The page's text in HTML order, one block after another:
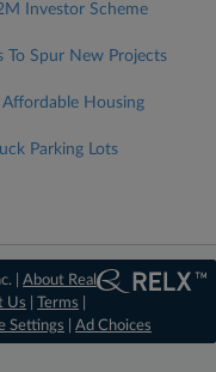
Investor Scheme
To Spur New Projects
Housing
Parking Lots
|About Real
Us |Terms
Settings Ad Choices